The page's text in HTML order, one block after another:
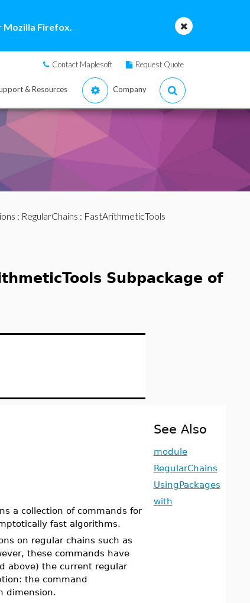
Mozilla Firefox.
Contact Maplesoft Request Quote
& Resources Company
: RegularChains : FastArithmeticTools
Subpackage of
a collection of commands for
fast algorithms.
on regular chains such as
these commands have
above) the current regular
the command
dimension.
See Also
module
RegularChains
UsingPackages
with